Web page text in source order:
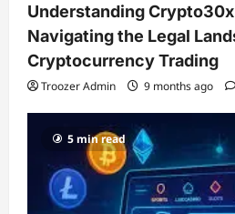
Understanding
Navigating the Legal
Cryptocurrency Trading
Troozer Admin 9 months ago
5 min read